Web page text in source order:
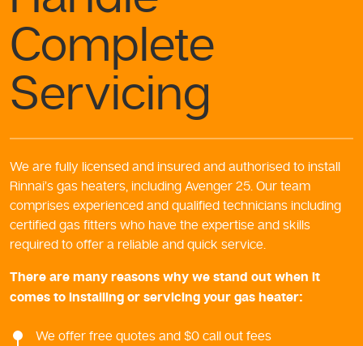
Complete
Servicing
We are fully licensed and insured and authorised to install
Rinnai’s gas heaters, including Avenger 25. Our team
comprises experienced and qualified technicians including
certified gas fitters who have the expertise and skills
required to offer a reliable and quick service.
There are many reasons why we stand out when it
comes to installing or servicing your gas heater:
We offer free quotes and $0 call out fees